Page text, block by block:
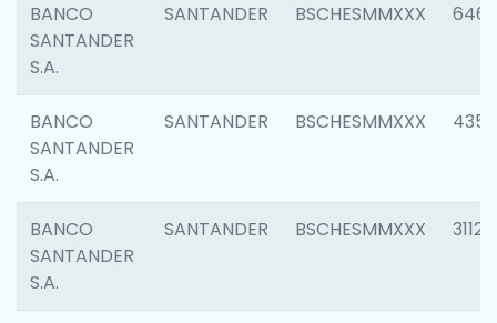
BANCO
SANTANDER
S.A.
SANTANDER BSCHESMMXXX 6463
BANCO
SANTANDER
S.A.
SANTANDER BSCHESMMXXX 4352
BANCO
SANTANDER
S.A.
SANTANDER BSCHESMMXXX 3112